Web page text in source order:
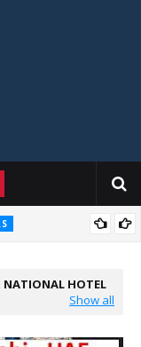
HOTEL
Show all